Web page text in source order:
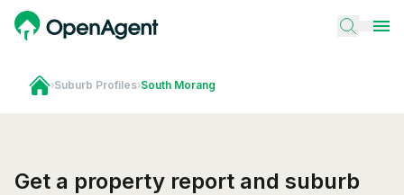
›Suburb Profiles›South Morang
Get a property report and suburb